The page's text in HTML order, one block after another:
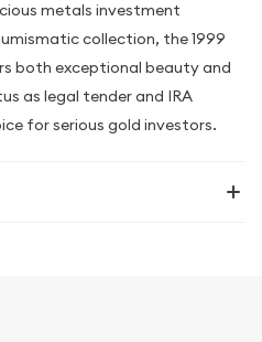
metals investment
collection, the 1999
both exceptional beauty and
as legal tender and IRA
for serious gold investors.